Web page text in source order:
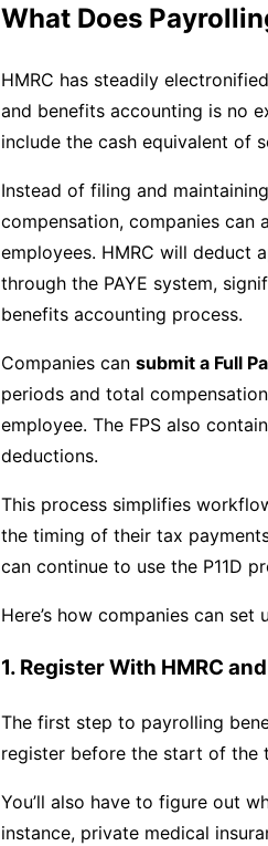
What Does
HMRC has steadily
and benefits accounting is no
include the cash equivalent of
Instead of filing and
compensation, companies
employees. HMRC will deduct
through the PAYE system,
benefits accounting process.
Companies can submit a Full
periods and total
employee. The FPS also
deductions.
This process simplifies
the timing of their tax
can continue to use the P11D
Here’s how companies can
1. Register With HMRC
The first step to payrolling
register before the start of the
You’ll also have to figure out
instance, private medical